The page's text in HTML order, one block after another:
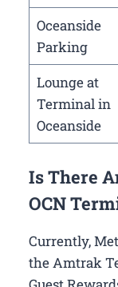
Oceanside
Parking
Lounge at
Terminal in
Oceanside
Is There
OCN
Currently,
the Amtrak